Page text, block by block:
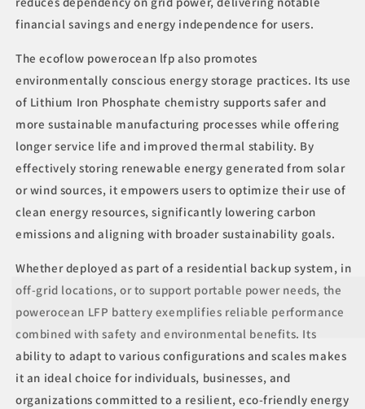
financial savings and energy independence for users.
The ecoflow powerocean lfp also promotes
environmentally conscious energy storage practices. Its use
of Lithium Iron Phosphate chemistry supports safer and
more sustainable manufacturing processes while offering
longer service life and improved thermal stability. By
effectively storing renewable energy generated from solar
or wind sources, it empowers users to optimize their use of
clean energy resources, significantly lowering carbon
emissions and aligning with broader sustainability goals.
Whether deployed as part of a residential backup system, in
off-grid locations, or to support portable power needs, the
powerocean LFP battery exemplifies reliable performance
combined with safety and environmental benefits. Its
ability to adapt to various configurations and scales makes
it an ideal choice for individuals, businesses, and
organizations committed to a resilient, eco-friendly energy